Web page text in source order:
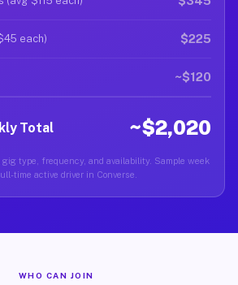
each) $225
~$120
Total ~$2,020
gig type, frequency, and availability. Sample week
time active driver in Converse.
WHO CAN JOIN